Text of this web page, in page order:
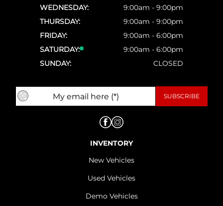
WEDNESDAY:
9:00am - 9:00pm
THURSDAY:
9:00am - 9:00pm
FRIDAY:
9:00am - 6:00pm
SATURDAY:
9:00am - 6:00pm
SUNDAY:
CLOSED
INVENTORY
New Vehicles
Used Vehicles
Demo Vehicles